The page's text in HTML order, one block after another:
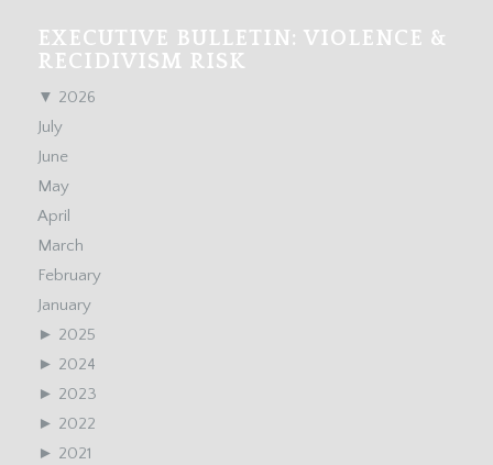
EXECUTIVE BULLETIN: VIOLENCE &
RECIDIVISM RISK
▼ 2026
July
June
May
April
March
February
January
► 2025
► 2024
► 2023
► 2022
► 2021